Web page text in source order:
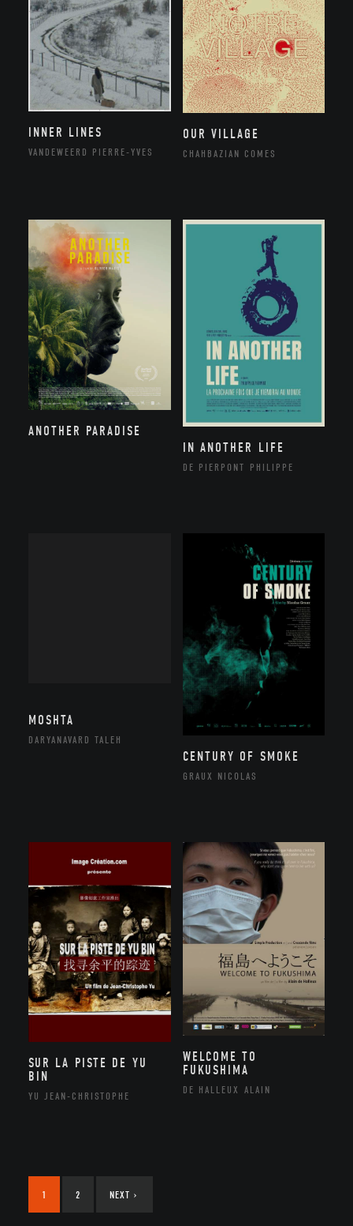
INNER LINES
VANDEWEERD PIERRE-YVES
OUR VILLAGE
CHAHBAZIAN COMES
ANOTHER PARADISE
IN ANOTHER LIFE
DE PIERPONT PHILIPPE
MOSHTA
DARYANAVARD TALEH
CENTURY OF SMOKE
GRAUX NICOLAS
SUR LA PISTE DE YU
BIN
YU JEAN-CHRISTOPHE
WELCOME TO
FUKUSHIMA
DE HALLEUX ALAIN
1 2 NEXT ›